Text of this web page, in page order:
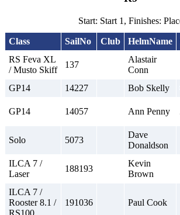
Start: Start 1, Finishes:
Class SailNo Club HelmName
RS Feva XL
/ Musto Skiff
137
Alastair
Conn
GP14 14227 Bob Skelly
GP14 14057 Ann Penny
Solo 5073
Dave
Donaldson
ILCA 7 /
Laser
188193
Kevin
Brown
ILCA 7 /
Rooster 8.1 /
RS100
191036 Paul Cook